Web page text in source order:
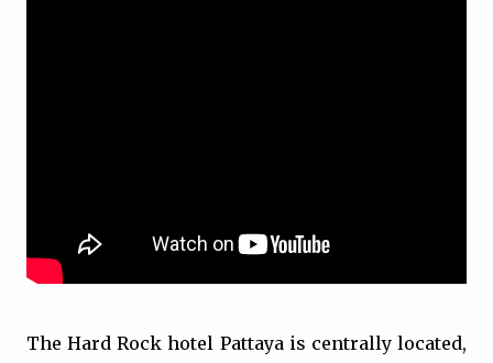
The Hard Rock hotel Pattaya is centrally located,